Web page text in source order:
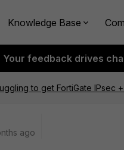
Knowledge Base
Your feedback drives
to get FortiGate IPsec
ago